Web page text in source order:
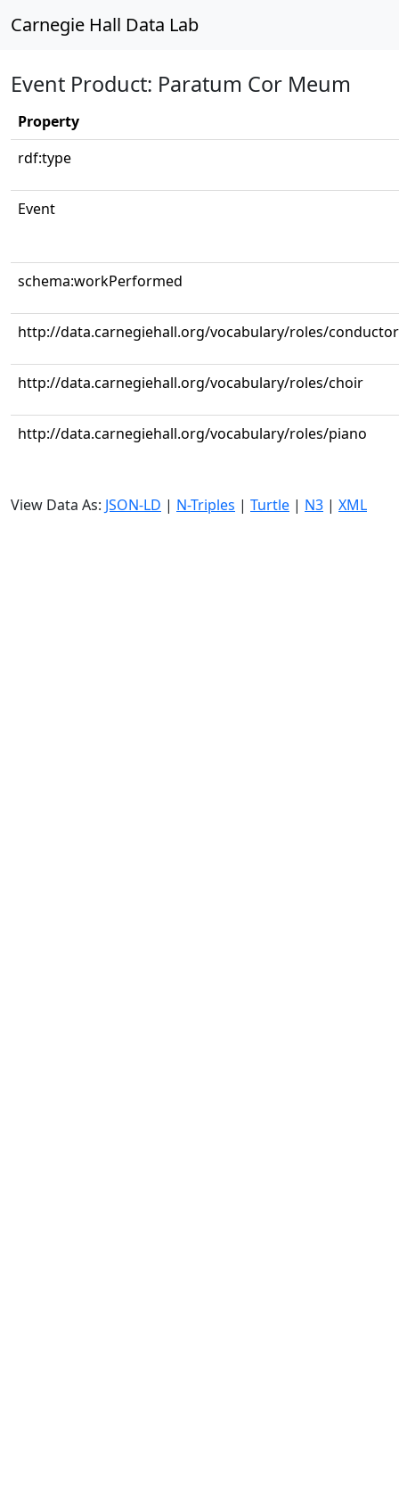
Carnegie Hall Data Lab
Event Product: Paratum Cor Meum
Property
rdf:type
Event
schema:workPerformed
http://data.carnegiehall.org/vocabulary/roles/conductor
http://data.carnegiehall.org/vocabulary/roles/choir
http://data.carnegiehall.org/vocabulary/roles/piano
View Data As: JSON-LD | N-Triples | Turtle | N3 | XML